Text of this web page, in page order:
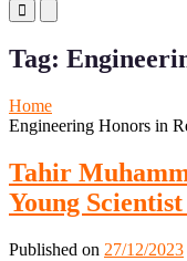
Primary
Menu
Mobile
Menu
Desktop
Tag:
Home
Engineering Honors in
Tahir
Young
Published on 27/12/2023